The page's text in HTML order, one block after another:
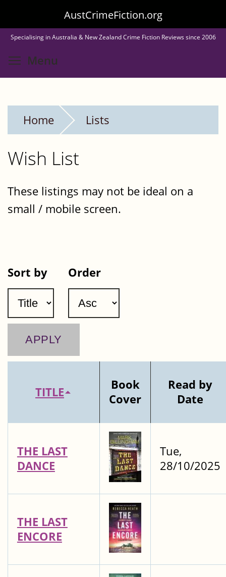
to
main
content
AustCrimeFiction.org
Specialising in Australia & New Zealand Crime Fiction Reviews since 2006
Menu
Home Lists
Wish List
These listings may not be ideal on a
small / mobile screen.
Sort by Order
TITLE
Book
Cover
Read by
Date
THE LAST
DANCE
Tue,
28/10/2025
THE LAST
ENCORE